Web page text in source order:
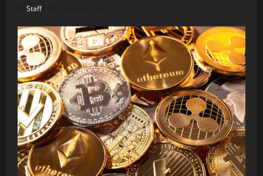
Staff